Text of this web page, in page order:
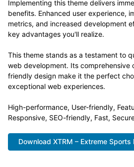
Implementing this theme delivers
benefits. Enhanced user experience,
metrics, and increased development
key advantages you'll realize.
This theme stands as a testament to
web development. Its comprehensive
friendly design make it the perfect
exceptional web experiences.
High-performance, User-friendly,
Responsive, SEO-friendly, Fast,
Download XTRM – Extreme Sports